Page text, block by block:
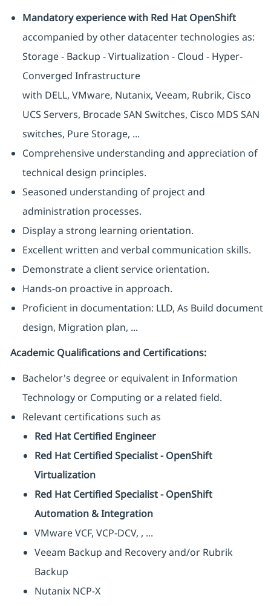
Mandatory experience with Red Hat OpenShift
accompanied by other datacenter technologies as:
Storage - Backup - Virtualization - Cloud - Hyper-
Converged Infrastructure
with DELL, VMware, Nutanix, Veeam, Rubrik, Cisco
UCS Servers, Brocade SAN Switches, Cisco MDS SAN
switches, Pure Storage, ...
Comprehensive understanding and appreciation of
technical design principles.
Seasoned understanding of project and
administration processes.
Display a strong learning orientation.
Excellent written and verbal communication skills.
Demonstrate a client service orientation.
Hands-on proactive in approach.
Proficient in documentation: LLD, As Build document
design, Migration plan, ...
Academic Qualifications and Certifications:
Bachelor's degree or equivalent in Information
Technology or Computing or a related field.
Relevant certifications such as
Red Hat Certified Engineer
Red Hat Certified Specialist - OpenShift
Virtualization
Red Hat Certified Specialist - OpenShift
Automation & Integration
VMware VCF, VCP-DCV, , ...
Veeam Backup and Recovery and/or Rubrik
Backup
Nutanix NCP-X